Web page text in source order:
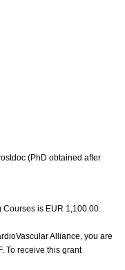
(PhD obtained after
is EUR 1,100.00.
Alliance, you are
To receive this grant